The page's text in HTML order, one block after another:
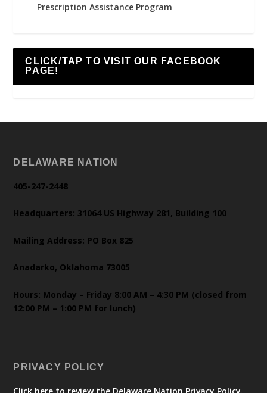
Prescription Assistance Program
CLICK/TAP TO VISIT OUR FACEBOOK
PAGE!
DELAWARE NATION
405-247-2448
Headquarters: 31064 US Highway 281, Building 100
Mailing Address: PO Box 825
Anadarko, Oklahoma 73005
Hours: Monday – Friday 8:00 AM – 4:30 PM (closed from
12:00 PM – 1:00 PM for lunch)
PRIVACY POLICY
Click here to review the Delaware Nation Privacy Policy.